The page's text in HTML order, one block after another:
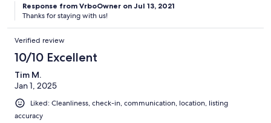
Response from VrboOwner on Jul 13, 2021
Thanks for staying with us!
Verified review
10/10 Excellent
Tim M.
Jan 1, 2025
Liked: Cleanliness, check-in, communication, location, listing
accuracy